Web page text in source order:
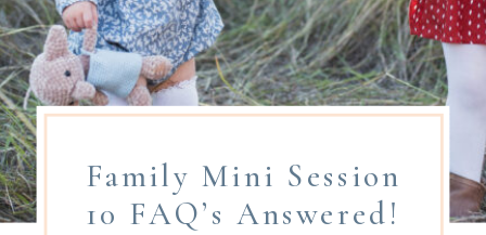
Family Mini Session
10 FAQ’s Answered!